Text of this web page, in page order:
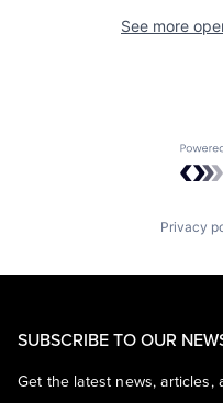
See more
Privacy
SUBSCRIBE TO OUR
Get the latest news, articles,